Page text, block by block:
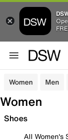
Women Men
Women
Shoes
All Women's